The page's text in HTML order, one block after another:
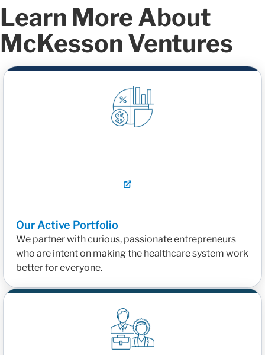
Learn More About
McKesson Ventures
Our Active Portfolio
We partner with curious, passionate entrepreneurs
who are intent on making the healthcare system work
better for everyone.